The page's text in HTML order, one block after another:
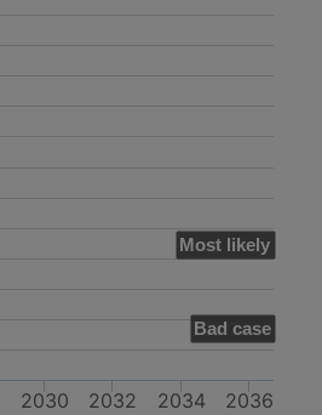
Most likely
Bad case
2030 2032 2034 2036